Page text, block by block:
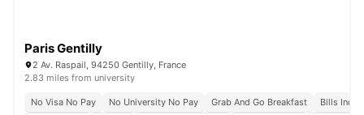
Paris Gentilly
2 Av. Raspail, 94250 Gentilly, France
2.83 miles from university
No Visa No Pay No University No Pay Grab And Go Breakfast
Bills